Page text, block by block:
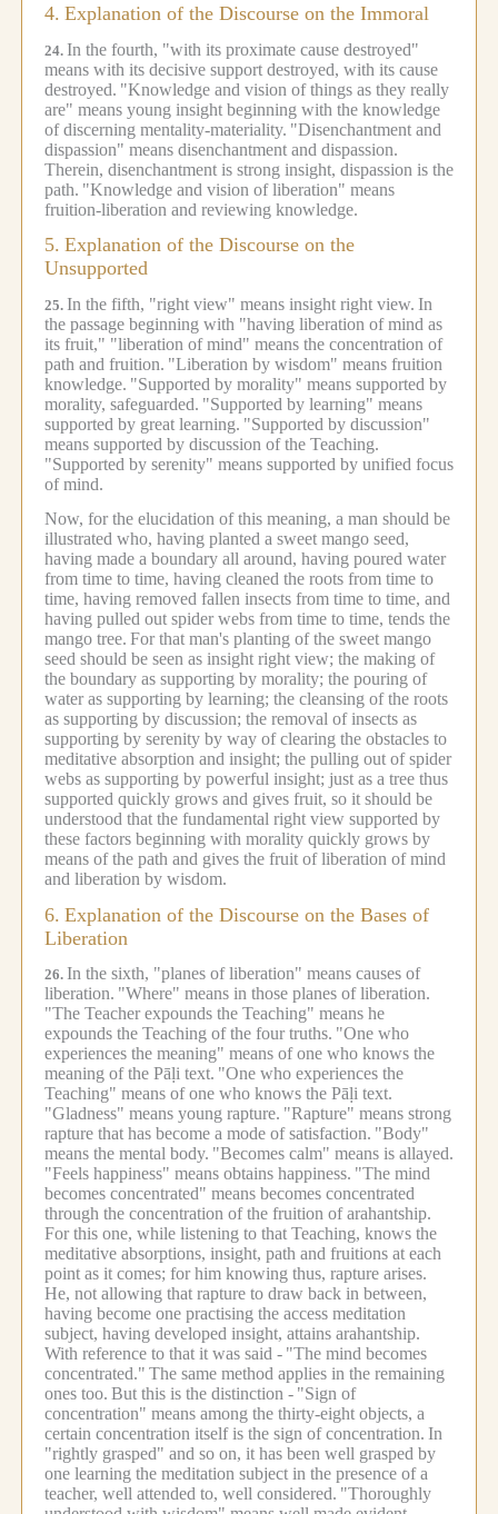
4. Explanation of the Discourse on the Immoral
24. In the fourth, "with its proximate cause destroyed"
means with its decisive support destroyed, with its cause
destroyed. "Knowledge and vision of things as they really
are" means young insight beginning with the knowledge
of discerning mentality-materiality. "Disenchantment and
dispassion" means disenchantment and dispassion.
Therein, disenchantment is strong insight, dispassion is the
path. "Knowledge and vision of liberation" means
fruition-liberation and reviewing knowledge.
5. Explanation of the Discourse on the
Unsupported
25. In the fifth, "right view" means insight right view. In
the passage beginning with "having liberation of mind as
its fruit," "liberation of mind" means the concentration of
path and fruition. "Liberation by wisdom" means fruition
knowledge. "Supported by morality" means supported by
morality, safeguarded. "Supported by learning" means
supported by great learning. "Supported by discussion"
means supported by discussion of the Teaching.
"Supported by serenity" means supported by unified focus
of mind.
Now, for the elucidation of this meaning, a man should be
illustrated who, having planted a sweet mango seed,
having made a boundary all around, having poured water
from time to time, having cleaned the roots from time to
time, having removed fallen insects from time to time, and
having pulled out spider webs from time to time, tends the
mango tree. For that man's planting of the sweet mango
seed should be seen as insight right view; the making of
the boundary as supporting by morality; the pouring of
water as supporting by learning; the cleansing of the roots
as supporting by discussion; the removal of insects as
supporting by serenity by way of clearing the obstacles to
meditative absorption and insight; the pulling out of spider
webs as supporting by powerful insight; just as a tree thus
supported quickly grows and gives fruit, so it should be
understood that the fundamental right view supported by
these factors beginning with morality quickly grows by
means of the path and gives the fruit of liberation of mind
and liberation by wisdom.
6. Explanation of the Discourse on the Bases of
Liberation
26. In the sixth, "planes of liberation" means causes of
liberation. "Where" means in those planes of liberation.
"The Teacher expounds the Teaching" means he
expounds the Teaching of the four truths. "One who
experiences the meaning" means of one who knows the
meaning of the Pāḷi text. "One who experiences the
Teaching" means of one who knows the Pāḷi text.
"Gladness" means young rapture. "Rapture" means strong
rapture that has become a mode of satisfaction. "Body"
means the mental body. "Becomes calm" means is allayed.
"Feels happiness" means obtains happiness. "The mind
becomes concentrated" means becomes concentrated
through the concentration of the fruition of arahantship.
For this one, while listening to that Teaching, knows the
meditative absorptions, insight, path and fruitions at each
point as it comes; for him knowing thus, rapture arises.
He, not allowing that rapture to draw back in between,
having become one practising the access meditation
subject, having developed insight, attains arahantship.
With reference to that it was said - "The mind becomes
concentrated." The same method applies in the remaining
ones too. But this is the distinction - "Sign of
concentration" means among the thirty-eight objects, a
certain concentration itself is the sign of concentration. In
"rightly grasped" and so on, it has been well grasped by
one learning the meditation subject in the presence of a
teacher, well attended to, well considered. "Thoroughly